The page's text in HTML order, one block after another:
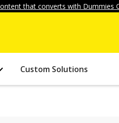
that converts with Dummies
Custom Solutions